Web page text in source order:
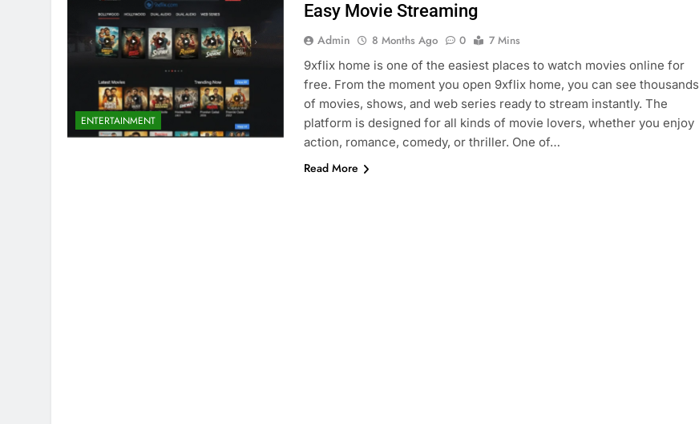
ENTERTAINMENT
Easy Movie Streaming
Admin 8 Months Ago 0
7 Mins
9xflix home is one of the easiest places to watch movies online for
free. From the moment you open 9xflix home, you can see thousands
of movies, shows, and web series ready to stream instantly. The
platform is designed for all kinds of movie lovers, whether you enjoy
action, romance, comedy, or thriller. One of…
Read More